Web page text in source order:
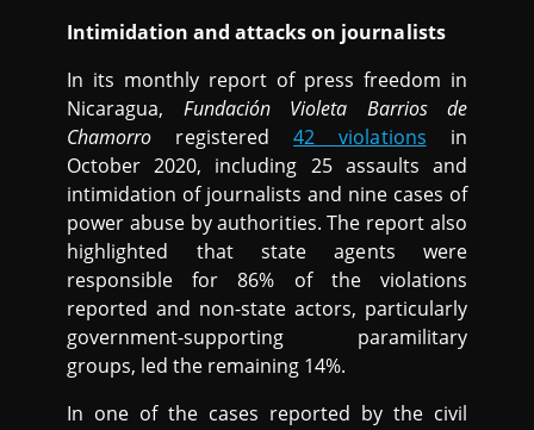
Intimidation and attacks on journalists
In its monthly report of press freedom in
Nicaragua, Fundación Violeta Barrios de
Chamorro registered42 violations in
October 2020, including 25 assaults and
intimidation of journalists and nine cases of
power abuse by authorities. The report also
highlighted that state agents were
responsible for 86% of the violations
reported and non-state actors, particularly
government-supporting paramilitary
groups, led the remaining 14%.
In one of the cases reported by the civil